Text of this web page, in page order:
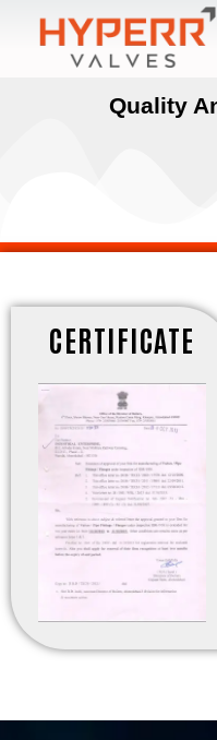
Quality
CERTIFICATE